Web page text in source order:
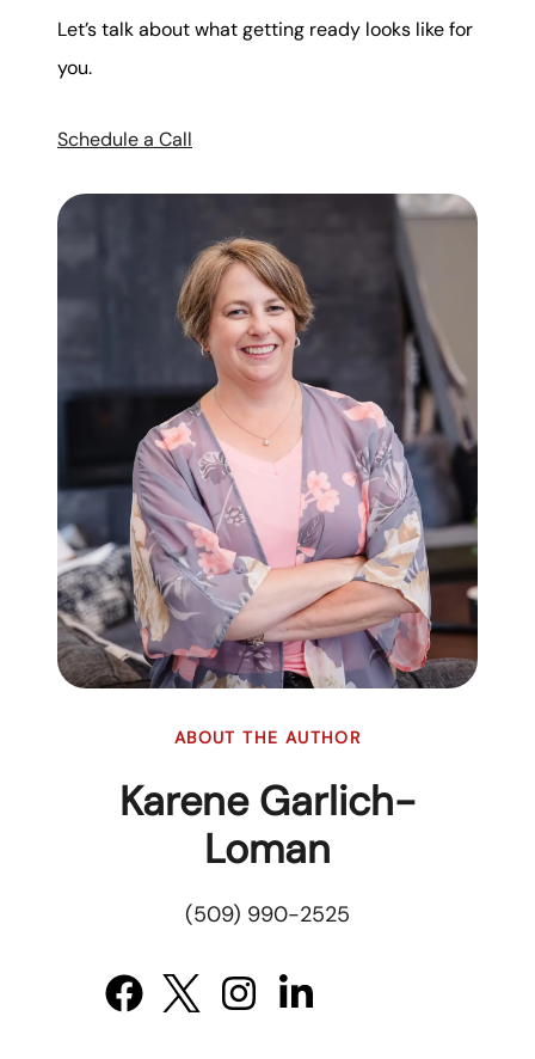
Let’s talk about what getting ready looks like for
you.
Schedule a Call
ABOUT THE AUTHOR
Karene Garlich-
Loman
(509) 990-2525